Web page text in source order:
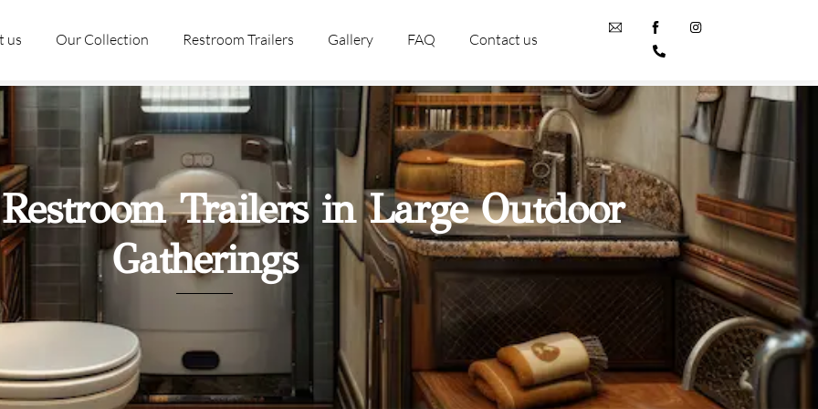
us Our Collection Restroom Trailers Gallery FAQ Contact us
Trailers in Large Outdoor
Gatherings